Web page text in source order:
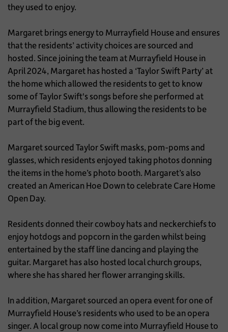
they used to enjoy.
Margaret brings energy to Murrayfield House and ensures
that the residents’ activity choices are sourced and
hosted. Since joining the team at Murrayfield House in
April 2024, Margaret has hosted a ‘Taylor Swift Party’ at
the home which allowed the residents to get to know
some of Taylor Swift's songs before she performed at
Murrayfield Stadium, thus allowing the residents to be
part of the big event.
Margaret sourced Taylor Swift masks, pom-poms and
glasses, which residents enjoyed taking photos donning
the items in the home’s photo booth. Margaret’s also
created an American Hoe Down to celebrate Care Home
Open Day.
Residents donned their cowboy hats and neckerchiefs to
enjoy hotdogs and popcorn in the garden whilst being
entertained by the staff line dancing and playing the
guitar. Margaret has also hosted local church groups,
where she has shared her flower arranging skills.
In addition, Margaret sourced an opera event for one of
Murrayfield House’s residents who used to be an opera
singer. A local group now come into Murrayfield House to